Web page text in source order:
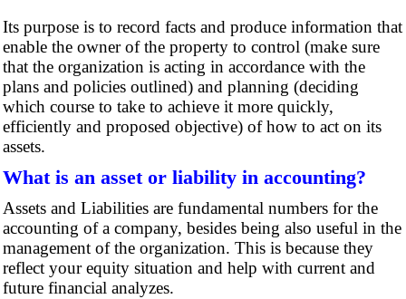
Its purpose is to record facts and produce information that
enable the owner of the property to control (make sure
that the organization is acting in accordance with the
plans and policies outlined) and planning (deciding
which course to take to achieve it more quickly,
efficiently and proposed objective) of how to act on its
assets.
What is an asset or liability in accounting?
Assets and Liabilities are fundamental numbers for the
accounting of a company, besides being also useful in the
management of the organization. This is because they
reflect your equity situation and help with current and
future financial analyzes.